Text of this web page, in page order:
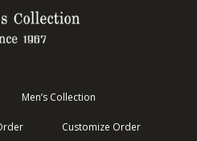
Men’s Collection
Customize Order